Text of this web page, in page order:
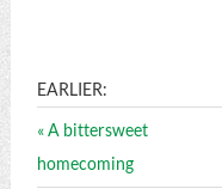
EARLIER:
« A bittersweet
homecoming